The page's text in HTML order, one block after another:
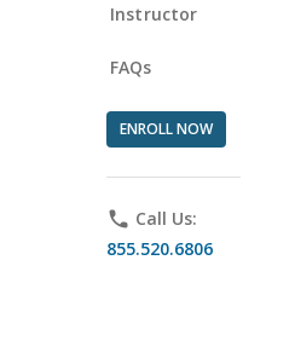
Instructor
FAQs
ENROLL NOW
phone Call Us:
855.520.6806